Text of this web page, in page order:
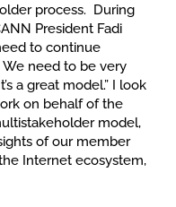
process. During
President Fadi
to continue
need to be very
a great model.” I look
on behalf of the
model,
of our member
Internet ecosystem,